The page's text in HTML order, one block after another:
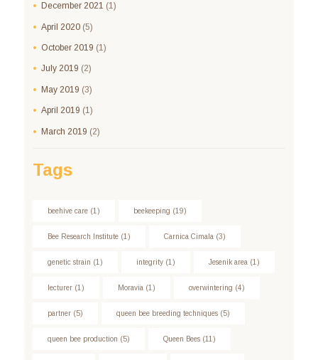
December 2021 (1)
April 2020(5)
October 2019 (1)
July 2019 (2)
May 2019 (3)
April 2019 (1)
March 2019 (2)
Tags
beehive care(1) beekeeping (19)
Bee Research Institute(1) Carnica Cimala (3)
genetic strain (1) integrity(1) Jesenik area (1)
lecturer(1) Moravia (1) overwintering (4)
partner(5) queen bee breeding techniques(5)
queen bee production (5) Queen Bees(11)